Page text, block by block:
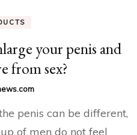
your penis and
from sex?
penis can be different,
of men do not feel